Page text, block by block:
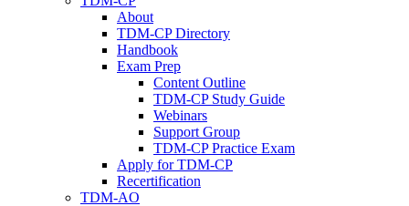
About
TDM-CP Directory
Handbook
Exam Prep
Content Outline
TDM-CP Study Guide
Webinars
Support Group
TDM-CP Practice Exam
Apply for TDM-CP
Recertification
TDM-AO